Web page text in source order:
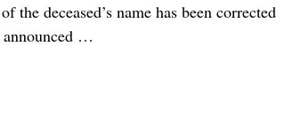
deceased’s name has been corrected
…